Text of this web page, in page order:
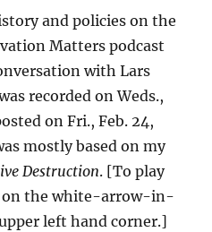
and policies on the
Matters podcast
with Lars
recorded on Weds.,
on Fri., Feb. 24,
mostly based on my
Destruction. [To play
on the white-arrow-in-
left hand corner.]